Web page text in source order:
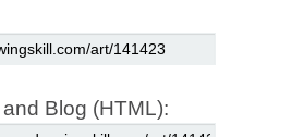
Blog (HTML):